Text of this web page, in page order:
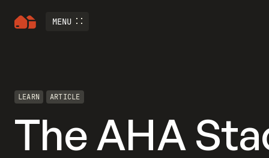
MENU
LEARN ARTICLE
The AHA